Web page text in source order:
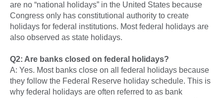
are no “national holidays” in the United States because
Congress only has constitutional authority to create
holidays for federal institutions. Most federal holidays are
also observed as state holidays.
Q2: Are banks closed on federal holidays?
A: Yes. Most banks close on all federal holidays because
they follow the Federal Reserve holiday schedule. This is
why federal holidays are often referred to as bank